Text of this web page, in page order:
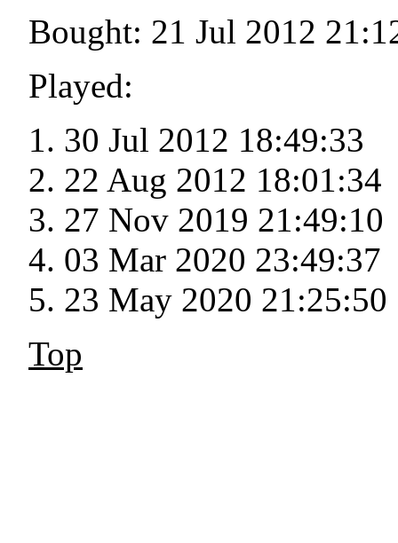
Bought: 21 Jul 2012
Played:
30 Jul 2012 18:49:33
22 Aug 2012 18:01:34
27 Nov 2019 21:49:10
03 Mar 2020 23:49:37
23 May 2020 21:25:50
Top